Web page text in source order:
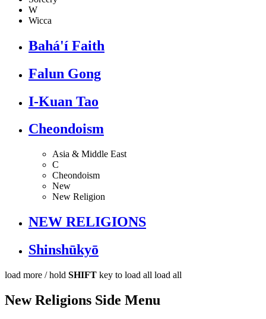
W
Wicca
Bahá'í Faith
Falun Gong
I-Kuan Tao
Cheondoism
Asia & Middle East
C
Cheondoism
New
New Religion
NEW RELIGIONS
Shinshūkyō
load more / hold SHIFT key to load all load all
New Religions Side Menu